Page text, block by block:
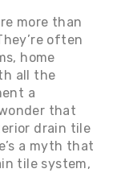
more than
often
home
all the
a
that
drain tile
a myth that
tile system,